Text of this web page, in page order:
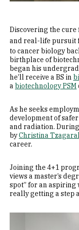
Discovering the
and real-life pursuit
to cancer biology
birthplace of
began his
he’ll receive a BS in
a biotechnology PSM
As he seeks
development of
and radiation.
byChristina
career.
Joining the 4+1
views a master’s
spot” for an aspiring
really getting a step